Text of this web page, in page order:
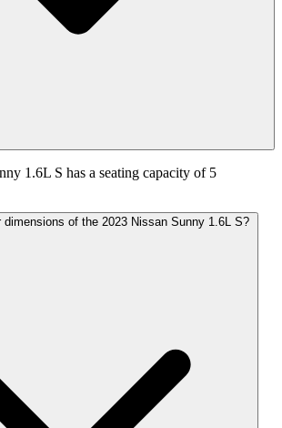
1.6L S has a seating capacity of 5
dimensions of the 2023 Nissan Sunny 1.6L S?